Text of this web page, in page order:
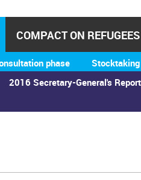
2016 Secretary-General's Report
phase
COMPACT ON REFUGEES